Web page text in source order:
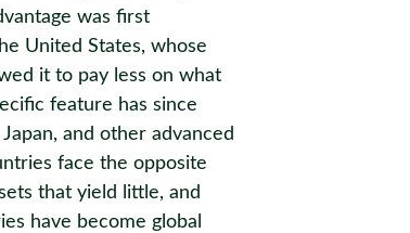
was first
United States, whose
it to pay less on what
feature has since
and other advanced
face the opposite
that yield little, and
have become global